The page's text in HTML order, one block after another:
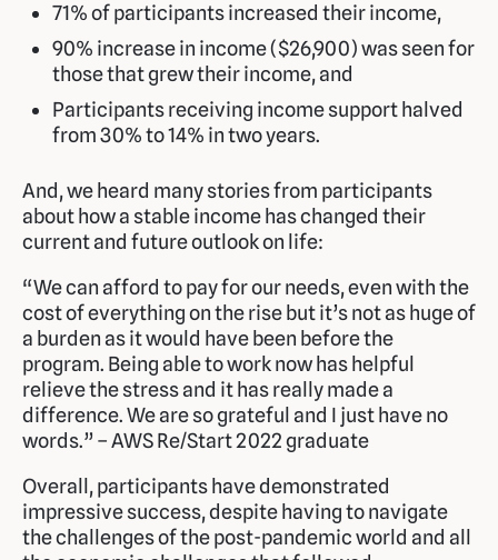
71% of participants increased their income,
90% increase in income ($26,900) was seen for
those that grew their income, and
Participants receiving income support halved
from 30% to 14% in two years.
And, we heard many stories from participants
about how a stable income has changed their
current and future outlook on life:
“We can afford to pay for our needs, even with the
cost of everything on the rise but it’s not as huge of
a burden as it would have been before the
program. Being able to work now has helpful
relieve the stress and it has really made a
difference. We are so grateful and I just have no
words.” – AWS Re/Start 2022 graduate
Overall, participants have demonstrated
impressive success, despite having to navigate
the challenges of the post-pandemic world and all